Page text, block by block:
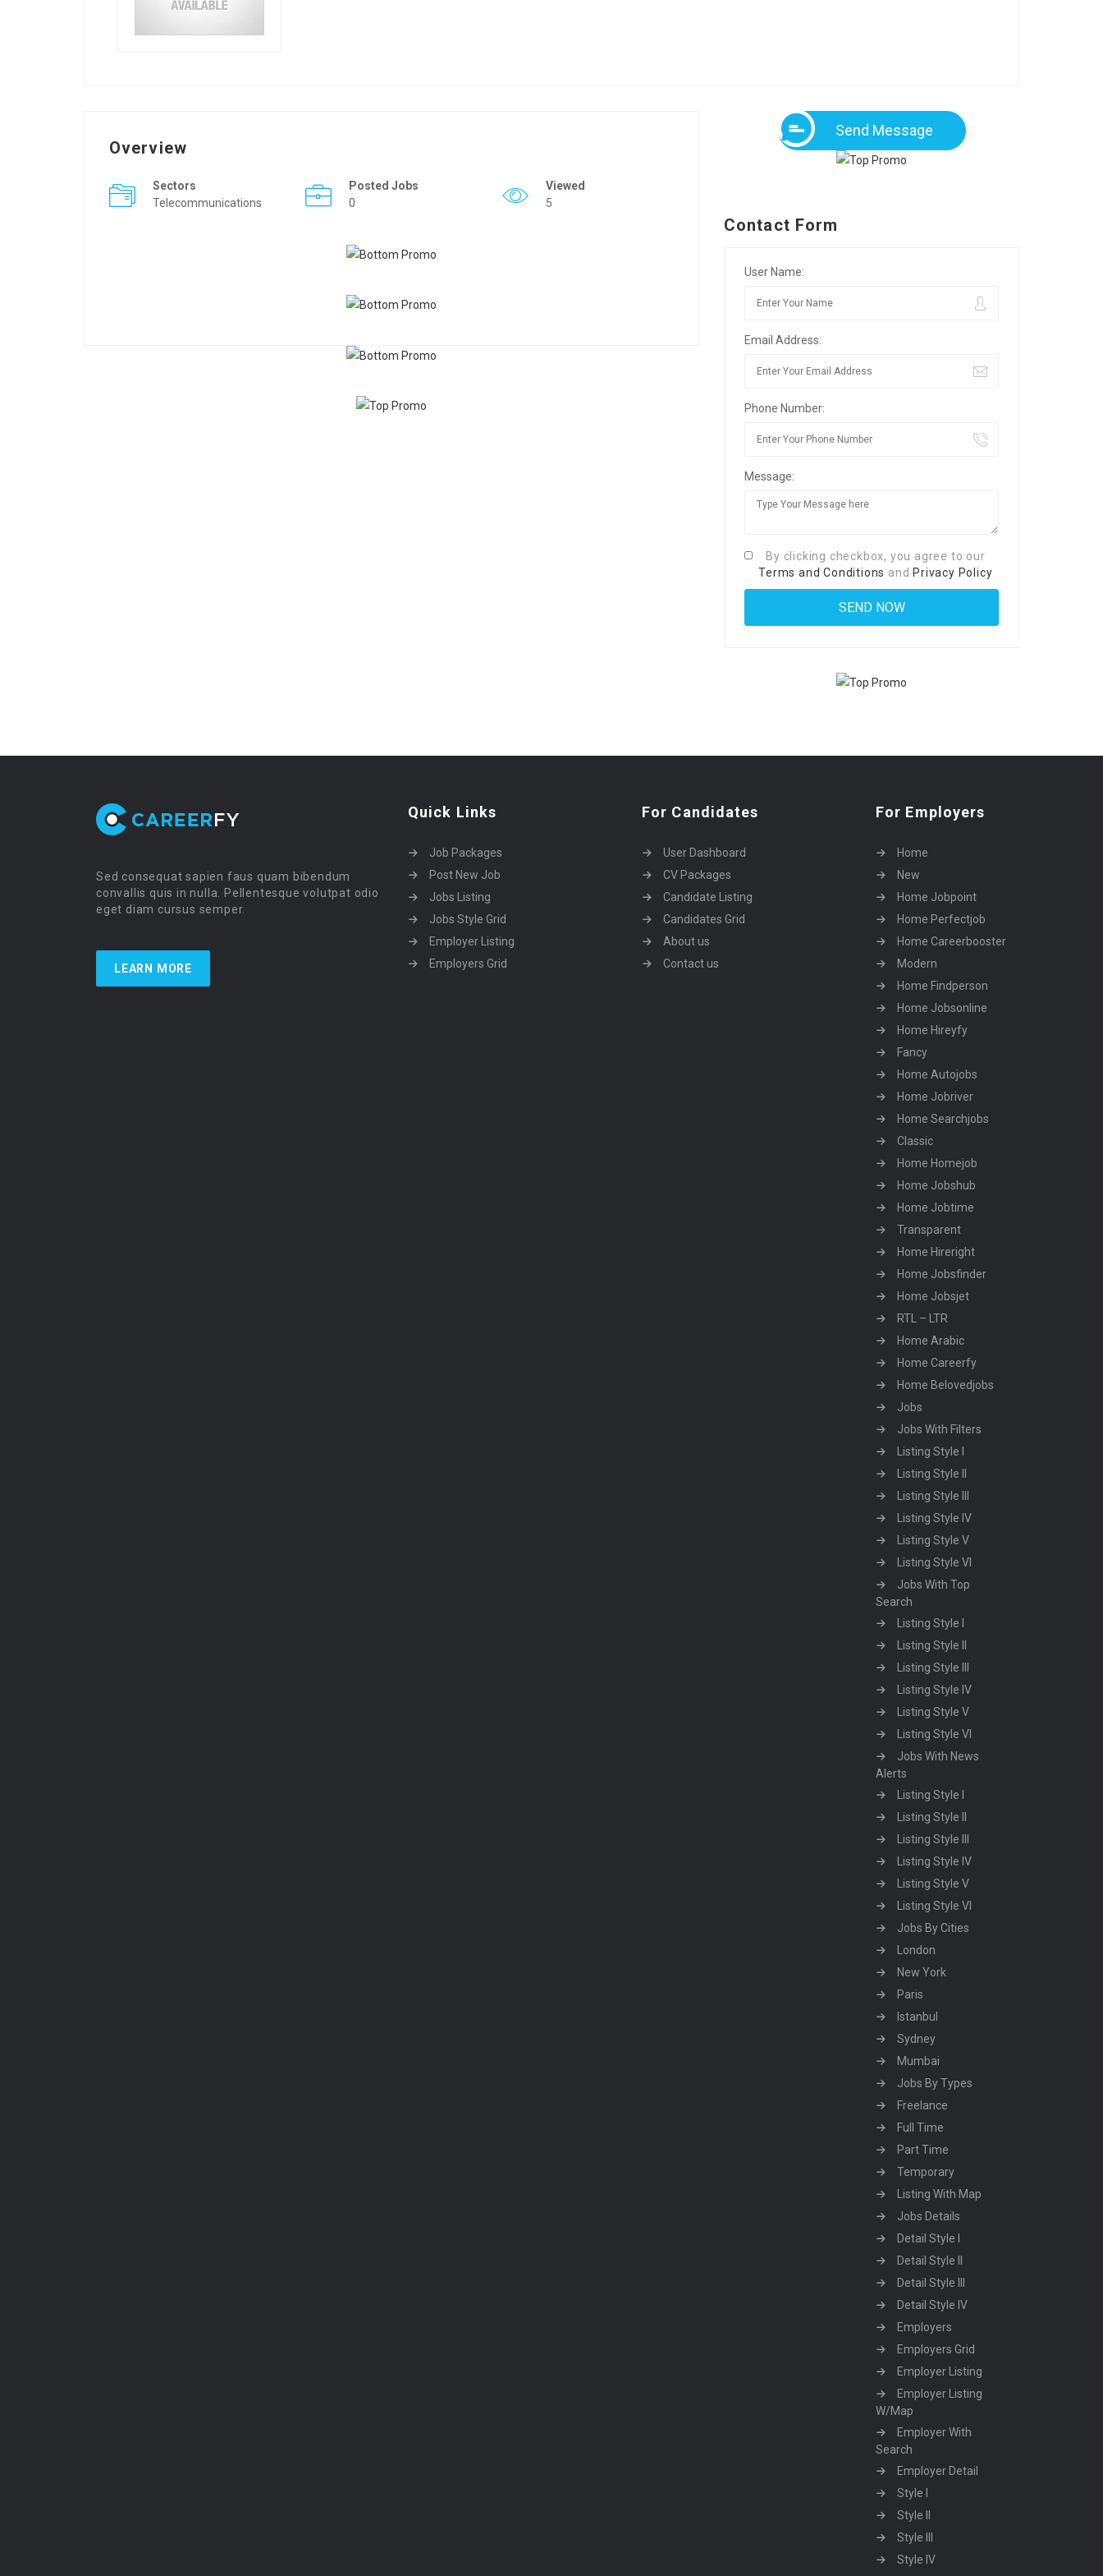
Overview
Sectors
Telecommunications
Posted Jobs
0
Viewed
5
Send Message
Contact Form
User Name:
Email Address:
Phone Number:
Message:
By clicking checkbox, you agree to our
Terms and Conditions and Privacy Policy
Sed consequat sapien faus quam bibendum
convallis quis in nulla. Pellentesque volutpat odio
eget diam cursus semper.
LEARN MORE
Quick Links
Job Packages
Post New Job
Jobs Listing
Jobs Style Grid
Employer Listing
Employers Grid
For Candidates
User Dashboard
CV Packages
Candidate Listing
Candidates Grid
About us
Contact us
For Employers
Home
New
Home Jobpoint
Home Perfectjob
Home Careerbooster
Modern
Home Findperson
Home Jobsonline
Home Hireyfy
Fancy
Home Autojobs
Home Jobriver
Home Searchjobs
Classic
Home Homejob
Home Jobshub
Home Jobtime
Transparent
Home Hireright
Home Jobsfinder
Home Jobsjet
RTL – LTR
Home Arabic
Home Careerfy
Home Belovedjobs
Jobs
Jobs With Filters
Listing Style I
Listing Style II
Listing Style III
Listing Style IV
Listing Style V
Listing Style VI
Jobs With Top
Search
Listing Style I
Listing Style II
Listing Style III
Listing Style IV
Listing Style V
Listing Style VI
Jobs With News
Alerts
Listing Style I
Listing Style II
Listing Style III
Listing Style IV
Listing Style V
Listing Style VI
Jobs By Cities
London
New York
Paris
Istanbul
Sydney
Mumbai
Jobs By Types
Freelance
Full Time
Part Time
Temporary
Listing With Map
Jobs Details
Detail Style I
Detail Style II
Detail Style III
Detail Style IV
Employers
Employers Grid
Employer Listing
Employer Listing
W/Map
Employer With
Search
Employer Detail
Style I
Style II
Style III
Style IV